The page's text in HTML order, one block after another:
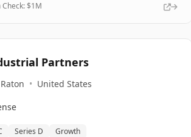
$1M
Partners
• United States
Series D Growth